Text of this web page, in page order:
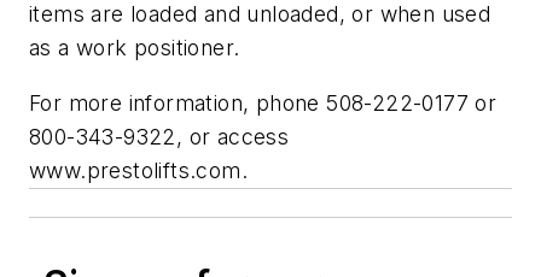
items are loaded and unloaded, or when used
as a work positioner.
For more information, phone 508-222-0177 or
800-343-9322, or access
www.prestolifts.com.